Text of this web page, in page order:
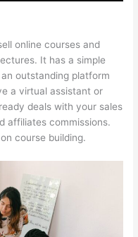
online courses and
It has a simple
outstanding platform
a virtual assistant or
deals with your sales
affiliates commissions.
course building.